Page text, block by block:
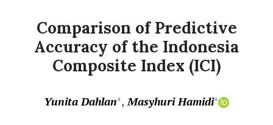
Comparison of Predictive
Accuracy of the Indonesia
Composite Index (ICI)
Yunita Dahlan+ Masyhuri Hamidi+